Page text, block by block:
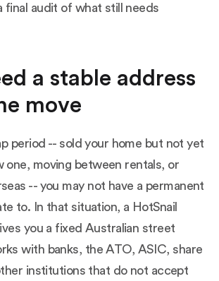
final audit of what still needs
a stable address
move
period -- sold your home but not yet
one, moving between rentals, or
-- you may not have a permanent
to. In that situation, a HotSnail
you a fixed Australian street
with banks, the ATO, ASIC, share
institutions that do not accept